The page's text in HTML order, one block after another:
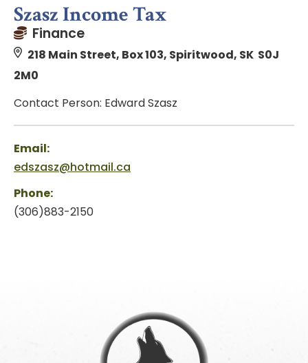
Szasz Income Tax
Finance
218 Main Street, Box 103, Spiritwood, SK S0J
2M0
Contact Person: Edward Szasz
Email:
edszasz@hotmail.ca
Phone:
(306)883-2150